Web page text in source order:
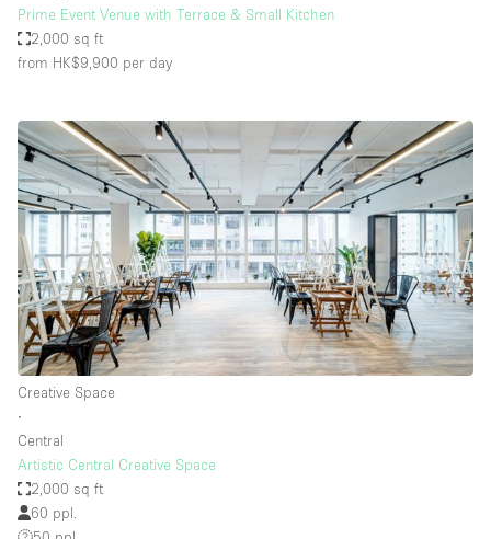
Prime Event Venue with Terrace & Small Kitchen
2,000 sq ft
from HK$9,900 per day
Creative Space
∙
Central
Artistic Central Creative Space
2,000 sq ft
60 ppl.